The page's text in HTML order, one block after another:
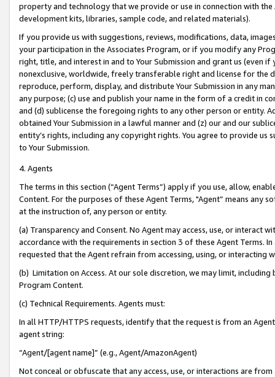
property and technology that we provide or use in connection with
development kits, libraries, sample code, and related materials).
If you provide us with suggestions, reviews, modifications, data,
your participation in the Associates Program, or if you modify any
right, title, and interest in and to Your Submission and grant us (even
nonexclusive, worldwide, freely transferable right and license for
reproduce, perform, display, and distribute Your Submission in any
any purpose; (c) use and publish your name in the form of a credit in
and (d) sublicense the foregoing rights to any other person or entity.
obtained Your Submission in a lawful manner and (z) our and our
entity’s rights, including any copyright rights. You agree to provide us
to Your Submission.
4. Agents
The terms in this section (“Agent Terms”) apply if you use, allow,
Content. For the purposes of these Agent Terms, "Agent” means
at the instruction of, any person or entity.
(a) Transparency and Consent. No Agent may access, use, or
accordance with the requirements in section 3 of these Agent Terms.
requested that the Agent refrain from accessing, using, or interacting
(b) Limitation on Access. At our sole discretion, we may limit,
Program Content.
(c) Technical Requirements. Agents must:
In all HTTP/HTTPS requests, identify that the request is from an
agent string:
“Agent/[agent name]” (e.g., Agent/AmazonAgent)
Not conceal or obfuscate that any access, use, or interactions are